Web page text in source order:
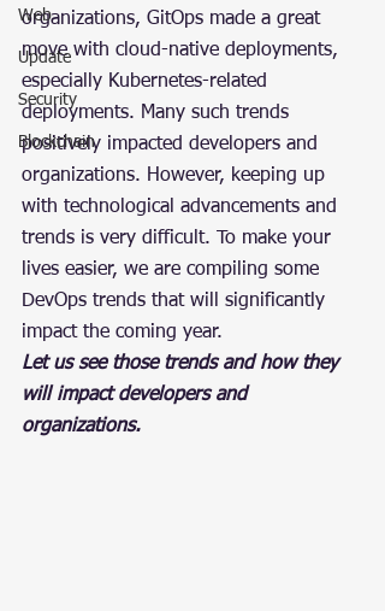
Web
Update
Security
Blockchain
organizations, GitOps made a great
move with cloud-native deployments,
especially Kubernetes-related
deployments. Many such trends
positively impacted developers and
organizations. However, keeping up
with technological advancements and
trends is very difficult. To make your
lives easier, we are compiling some
DevOps trends that will significantly
impact the coming year.
Let us see those trends and how they
will impact developers and
organizations.